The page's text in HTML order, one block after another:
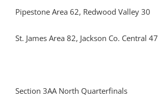
Pipestone Area 62, Redwood Valley 30
St. James Area 82, Jackson Co. Central 47
Section 3AA North Quarterfinals